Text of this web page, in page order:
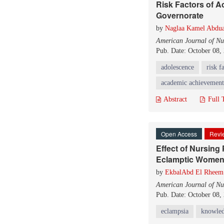
Risk Factors of
Governorate
by Naglaa Kamel
American Journal of
Pub. Date: October 08,
adolescence risk
academic achievement
Abstract Full
Open Access
Effect of Nursing
Eclamptic Women
by EkbalAbd El
American Journal of
Pub. Date: October 08,
eclampsia